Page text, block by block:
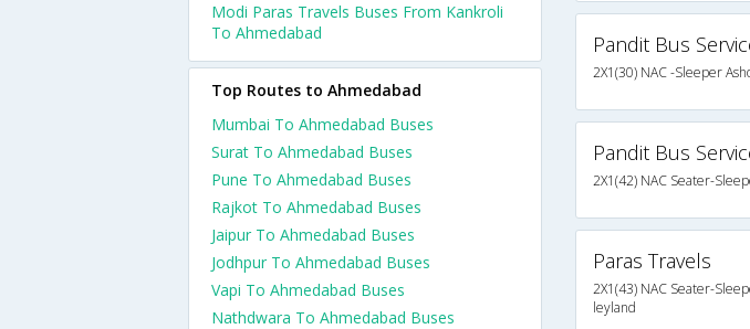
Pandit Bus
2X1(30) NAC -Sleeper
Pandit Bus
2X1(42) NAC Seater-
Paras Travels
2X1(43) NAC Seater-
leyland
Modi Paras Travels Buses From Kankroli
To Ahmedabad
Top Routes to Ahmedabad
Mumbai To Ahmedabad Buses
Surat To Ahmedabad Buses
Pune To Ahmedabad Buses
Rajkot To Ahmedabad Buses
Jaipur To Ahmedabad Buses
Jodhpur To Ahmedabad Buses
Vapi To Ahmedabad Buses
Nathdwara To Ahmedabad Buses